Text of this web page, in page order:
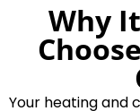
Why
Your heating and